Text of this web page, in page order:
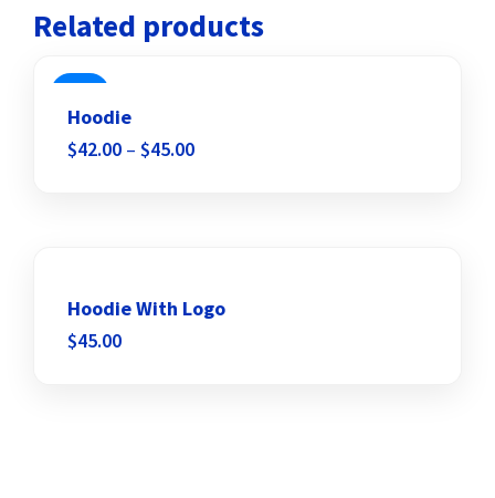
Related products
Hoodie
$42.00 – $45.00
Hoodie With Logo
$45.00